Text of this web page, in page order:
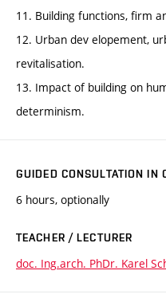
11. Building functions, firm
12. Urban dev elopement,
revitalisation.
13. Impact of building on
determinism.
GUIDED CONSULTATION IN
6 hours, optionally
TEACHER / LECTURER
doc. Ing.arch. PhDr. Karel